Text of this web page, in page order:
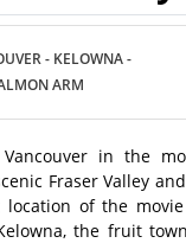
- KELOWNA -
ARM
in the
Fraser Valley
of the movie
the fruit